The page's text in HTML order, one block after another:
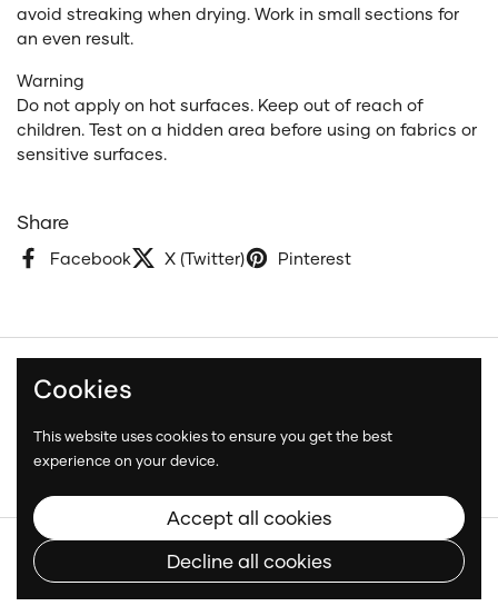
avoid streaking when drying. Work in small sections for
an even result.
Warning
Do not apply on hot surfaces. Keep out of reach of
children. Test on a hidden area before using on fabrics or
sensitive surfaces.
Share
Facebook X (Twitter) Pinterest
Terms and Conditions
Shipping Policy
Copyright © 2026
Language
English Country/region
(CAD $)
Cookies
This website uses cookies to ensure you get the best
experience on your device.
Accept all cookies
Decline all cookies